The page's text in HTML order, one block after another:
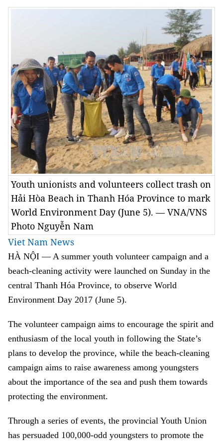
Youth unionists and volunteers collect trash on
Hải Hòa Beach in Thanh Hóa Province to mark
World Environment Day (June 5). — VNA/VNS
Photo Nguyễn Nam
Viet Nam News
HÀ NỘI — A summer youth volunteer campaign and a
beach-cleaning activity were launched on Sunday in the
central Thanh Hóa Province, to observe World
Environment Day 2017 (June 5).
The volunteer campaign aims to encourage the spirit and
enthusiasm of the local youth in following the State’s
plans to develop the province, while the beach-cleaning
campaign aims to raise awareness among youngsters
about the importance of the sea and push them towards
protecting the environment.
Through a series of events, the provincial Youth Union
has persuaded 100,000-odd youngsters to promote the